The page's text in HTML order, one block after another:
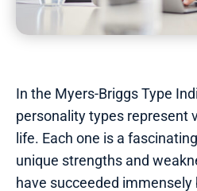
In the Myers-Briggs Type
personality types represent
life. Each one is a
unique strengths and
have succeeded immensely